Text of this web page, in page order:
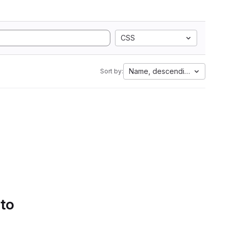
CSS
Sort by: Name, descending